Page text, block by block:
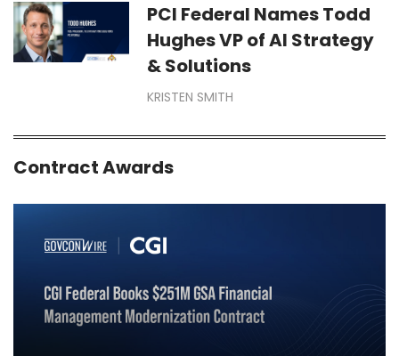
PCI Federal Names Todd
Hughes VP of AI Strategy
& Solutions
KRISTEN SMITH
Contract Awards